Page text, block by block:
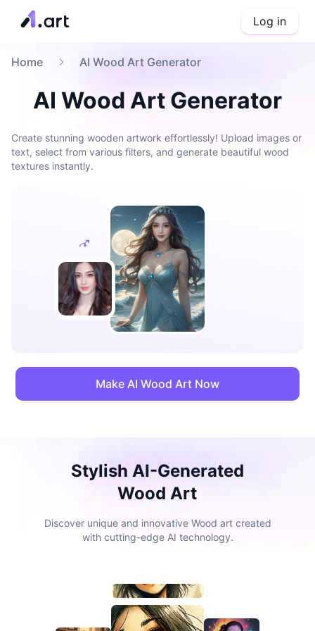
Log in
Home AI Wood Art Generator
AI Wood Art Generator
Create stunning wooden artwork effortlessly! Upload images or
text, select from various filters, and generate beautiful wood
textures instantly.
Make AI Wood Art Now
Stylish AI-Generated
Wood Art
Discover unique and innovative Wood art created
with cutting-edge AI technology.